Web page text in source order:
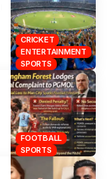
CRICKET
ENTERTAINMENT
SPORTS
FOOTBALL
SPORTS